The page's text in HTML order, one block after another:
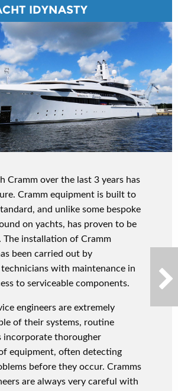
IDYNASTY
Cramm over the last 3 years has
Cramm equipment is built to
and unlike some bespoke
on yachts, has proven to be
The installation of Cramm
been carried out by
with maintenance in
to serviceable components.
engineers are extremely
of their systems, routine
incorporate thorougher
equipment, often detecting
before they occur. Cramms
are always very careful with